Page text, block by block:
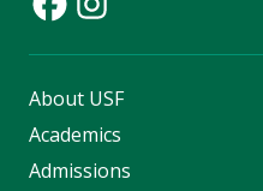
About USF
Academics
Admissions